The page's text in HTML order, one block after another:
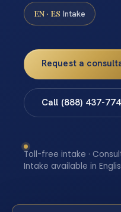
EN · ES Intake
Request a
Call (888) 437-
Toll-free intake ·
Intake available in